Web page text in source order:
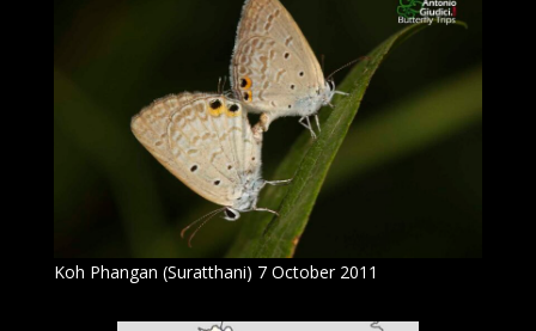
Koh Phangan (Suratthani) 7 October 2011